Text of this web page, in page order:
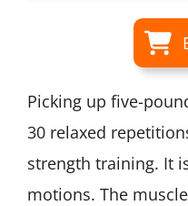
Picking up five-
30 relaxed
strength training. It
motions. The